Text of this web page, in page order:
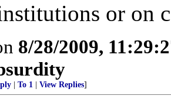
or on
8/28/2009,
To 1 View Replies]